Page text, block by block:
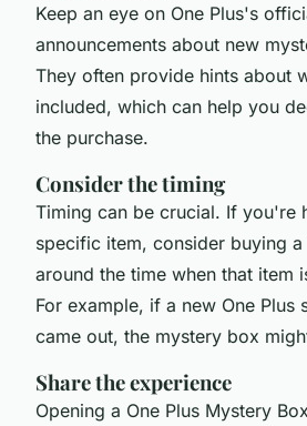
Keep an eye on One Plus's
announcements about new
They often provide hints about
included, which can help you
the purchase.
Consider the timing
Timing can be crucial. If you're
specific item, consider buying
around the time when that item
For example, if a new One Plus
came out, the mystery box
Share the experience
Opening a One Plus Mystery